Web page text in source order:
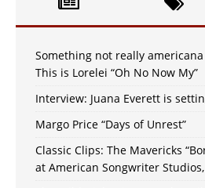
Something not really
This is Lorelei “Oh No Now My”
Interview: Juana Everett is
Margo Price “Days of Unrest”
Classic Clips: The Mavericks
at American Songwriter